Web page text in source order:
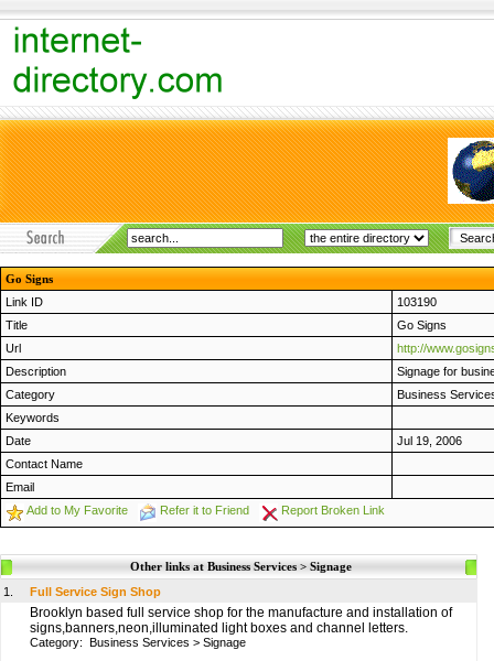
Go Signs
Link ID
103190
Title
Go Signs
Url
http://
Description
Signage for
Category
Business
Keywords
Date
Jul 19, 2006
Contact Name
Email
Add to My Favorite
Refer it to Friend Report Broken Link
Other links at Business Services > Signage
1.
Full Service Sign Shop
Brooklyn based full service shop for the manufacture and installation of
signs,banners,neon,illuminated light boxes and channel letters.
Category: Business Services > Signage